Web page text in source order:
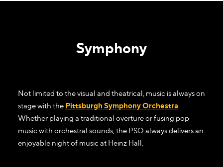
Symphony
Not limited to the visual and theatrical, music is always on
stage with the Pittsburgh Symphony Orchestra.
Whether playing a traditional overture or fusing pop
music with orchestral sounds, the PSO always delivers an
enjoyable night of music at Heinz Hall.